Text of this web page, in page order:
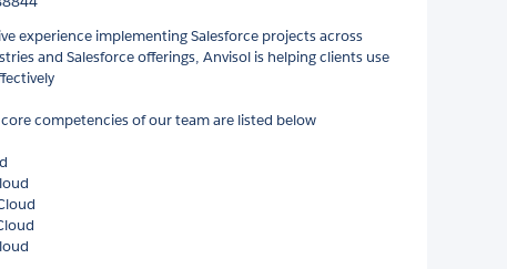
experience implementing Salesforce projects across
and Salesforce offerings, Anvisol is helping clients use
competencies of our team are listed below